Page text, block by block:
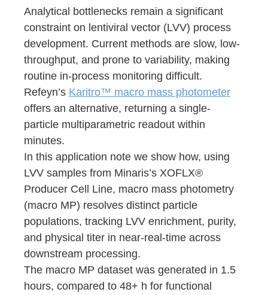
Analytical bottlenecks remain a significant
constraint on lentiviral vector (LVV) process
development. Current methods are slow, low-
throughput, and prone to variability, making
routine in-process monitoring difficult.
Refeyn’s Karitro™ macro mass photometer
offers an alternative, returning a single-
particle multiparametric readout within
minutes.
In this application note we show how, using
LVV samples from Minaris’s XOFLX®
Producer Cell Line, macro mass photometry
(macro MP) resolves distinct particle
populations, tracking LVV enrichment, purity,
and physical titer in near-real-time across
downstream processing.
The macro MP dataset was generated in 1.5
hours, compared to 48+ h for functional